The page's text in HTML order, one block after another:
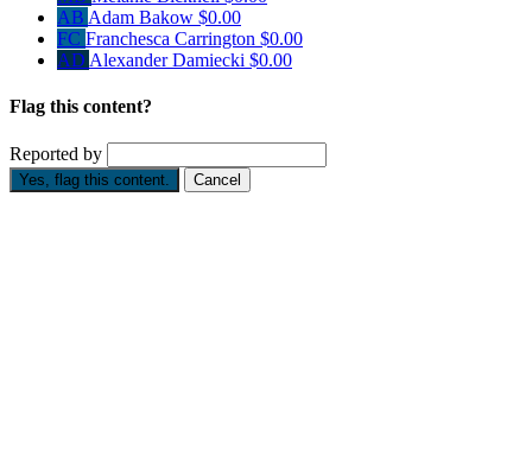
AB Adam Bakow $0.00
FC Franchesca Carrington $0.00
AD Alexander Damiecki $0.00
Flag this content?
Reported by
Yes, flag this content. Cancel